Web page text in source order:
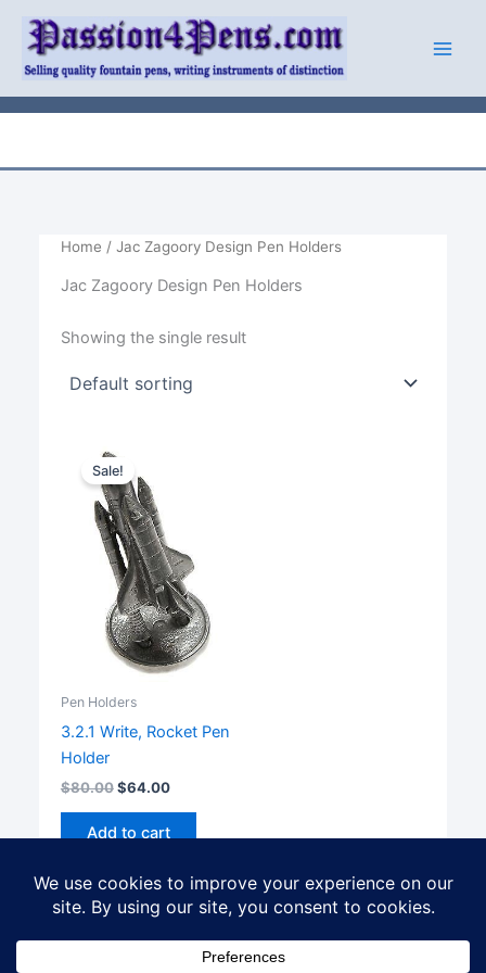
content
Home / Jac Zagoory Design Pen Holders
Jac Zagoory Design Pen Holders
Showing the single result
Sale!
Pen Holders
3.2.1 Write, Rocket Pen
Holder
$80.00$64.00
Add to cart